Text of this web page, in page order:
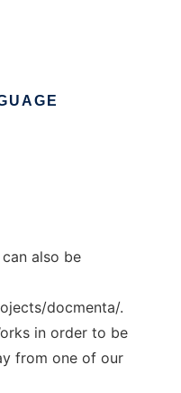
also be
docmenta/.
in order to be
from one of our